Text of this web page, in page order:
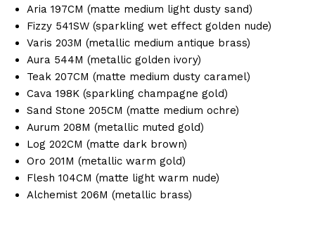
Aria 197CM (matte medium light dusty sand)
Fizzy 541SW (sparkling wet effect golden nude)
Varis 203M (metallic medium antique brass)
Aura 544M (metallic golden ivory)
Teak 207CM (matte medium dusty caramel)
Cava 198K (sparkling champagne gold)
Sand Stone 205CM (matte medium ochre)
Aurum 208M (metallic muted gold)
Log 202CM (matte dark brown)
Oro 201M (metallic warm gold)
Flesh 104CM (matte light warm nude)
Alchemist 206M (metallic brass)